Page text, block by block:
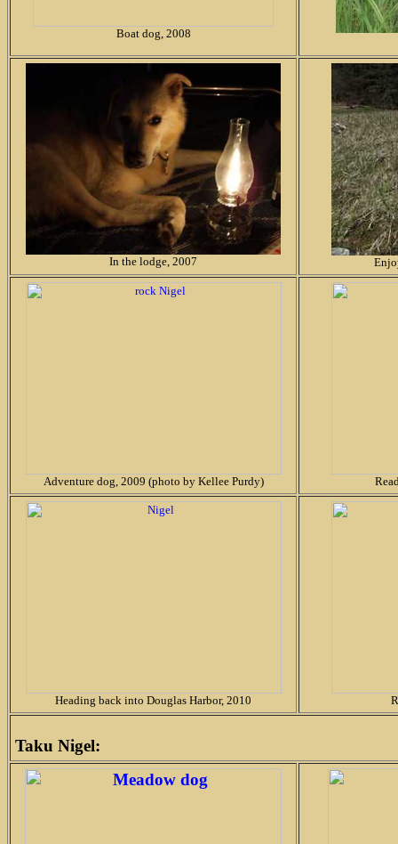
Boat dog, 2008
In the lodge, 2007
Adventure dog, 2009 (photo by Kellee Purdy)
Heading back into Douglas Harbor, 2010
Taku Nigel: